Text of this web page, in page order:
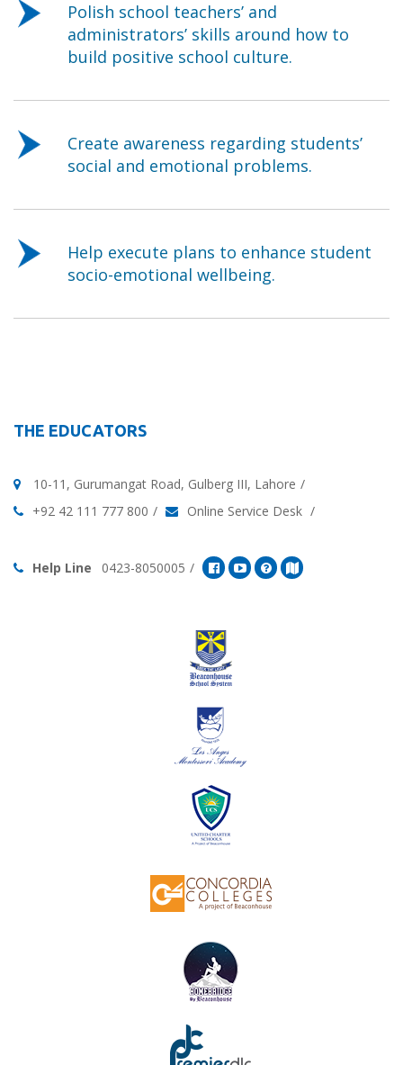
Polish school teachers’ and
administrators’ skills around how to
build positive school culture.
Create awareness regarding students’
social and emotional problems.
Help execute plans to enhance student
socio-emotional wellbeing.
THE EDUCATORS
10-11, Gurumangat Road, Gulberg III, Lahore
+92 42 111 777 800
Online Service Desk
Help Line 0423-8050005